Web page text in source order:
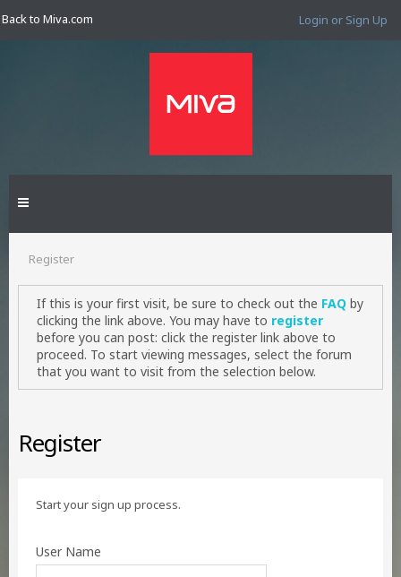
Back to Miva.com Login or Sign Up
Register
If this is your first visit, be sure to check out the FAQ by
clicking the link above. You may have to register
before you can post: click the register link above to
proceed. To start viewing messages, select the forum
that you want to visit from the selection below.
Register
Start your sign up process.
User Name